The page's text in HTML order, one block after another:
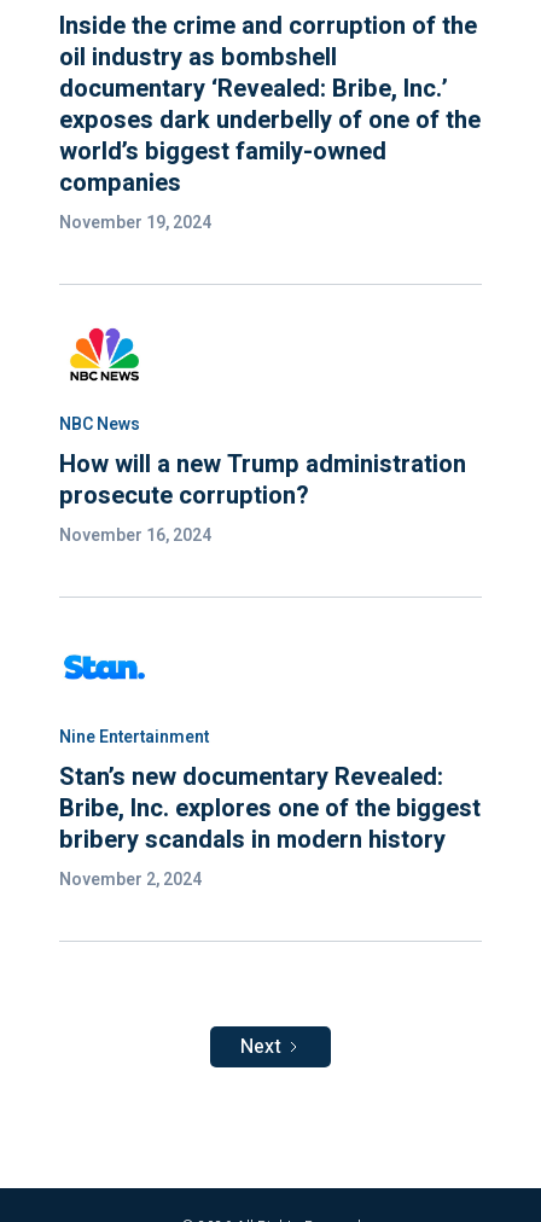
Inside the crime and corruption of the
oil industry as bombshell
documentary ‘Revealed: Bribe, Inc.’
exposes dark underbelly of one of the
world’s biggest family-owned
companies
November 19, 2024
NBC News
How will a new Trump administration
prosecute corruption?
November 16, 2024
Nine Entertainment
Stan’s new documentary Revealed:
Bribe, Inc. explores one of the biggest
bribery scandals in modern history
November 2, 2024
Next